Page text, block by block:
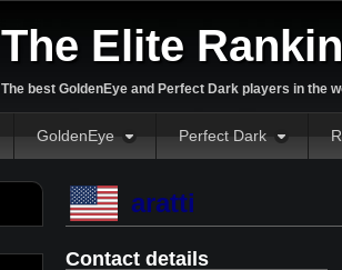
The Elite
The best GoldenEye and Perfect Dark players in the
GoldenEye Perfect Dark
aratti
Contact details